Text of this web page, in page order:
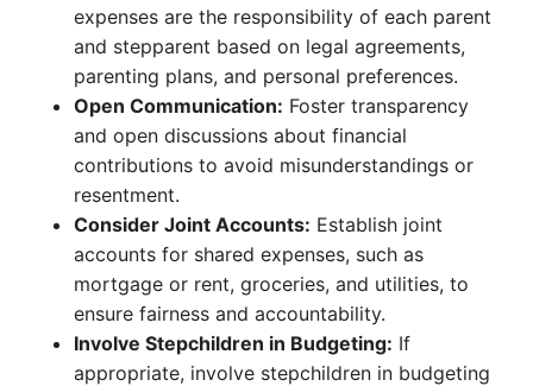
expenses are the responsibility of each parent
and stepparent based on legal agreements,
parenting plans, and personal preferences.
Open Communication: Foster transparency
and open discussions about financial
contributions to avoid misunderstandings or
resentment.
Consider Joint Accounts: Establish joint
accounts for shared expenses, such as
mortgage or rent, groceries, and utilities, to
ensure fairness and accountability.
Involve Stepchildren in Budgeting: If
appropriate, involve stepchildren in budgeting